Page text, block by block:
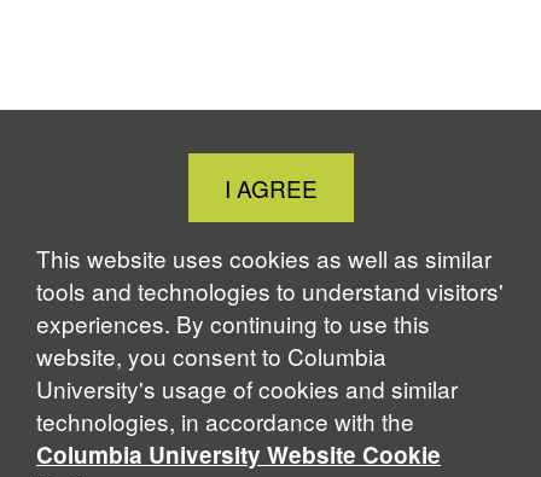
Close
Cookie
Notice
I AGREE
This website uses cookies as well as similar
tools and technologies to understand visitors'
experiences. By continuing to use this
website, you consent to Columbia
University's usage of cookies and similar
technologies, in accordance with the
Columbia University Website Cookie